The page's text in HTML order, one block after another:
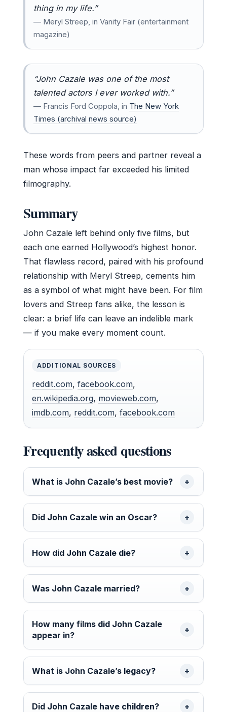
thing in my life.”
— Meryl Streep, in Vanity Fair (entertainment
magazine)
“John Cazale was one of the most
talented actors I ever worked with.”
— Francis Ford Coppola, in The New York
Times (archival news source)
These words from peers and partner reveal a
man whose impact far exceeded his limited
filmography.
Summary
John Cazale left behind only five films, but
each one earned Hollywood’s highest honor.
That flawless record, paired with his profound
relationship with Meryl Streep, cements him
as a symbol of what might have been. For film
lovers and Streep fans alike, the lesson is
clear: a brief life can leave an indelible mark
— if you make every moment count.
ADDITIONAL SOURCES
reddit.com, facebook.com,
en.wikipedia.org, movieweb.com,
imdb.com, reddit.com, facebook.com
Frequently asked questions
What is John Cazale’s best movie?
Did John Cazale win an Oscar?
How did John Cazale die?
Was John Cazale married?
How many films did John Cazale
appear in?
What is John Cazale’s legacy?
Did John Cazale have children?